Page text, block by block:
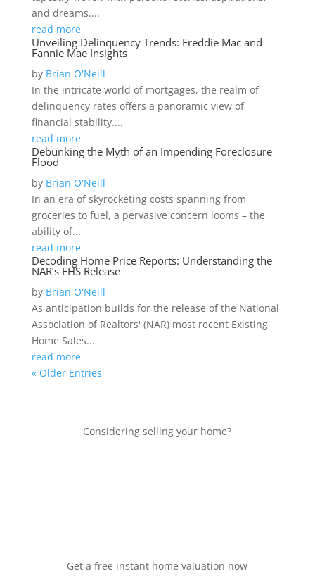
and dreams....
read more
Unveiling Delinquency Trends: Freddie Mac and
Fannie Mae Insights
by Brian O'Neill
In the intricate world of mortgages, the realm of
delinquency rates offers a panoramic view of
financial stability....
read more
Debunking the Myth of an Impending Foreclosure
Flood
by Brian O'Neill
In an era of skyrocketing costs spanning from
groceries to fuel, a pervasive concern looms – the
ability of...
read more
Decoding Home Price Reports: Understanding the
NAR’s EHS Release
by Brian O'Neill
As anticipation builds for the release of the National
Association of Realtors' (NAR) most recent Existing
Home Sales...
read more
« Older Entries
Considering selling your home?
Get a free instant home valuation now